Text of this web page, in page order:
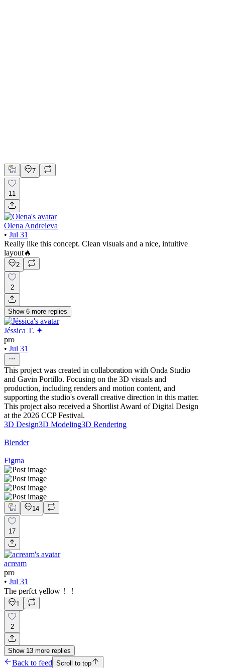
7
11
Olena Andreieva
• Jul 31
Really like this concept. Clean visuals and a nice, intuitive
layout🔥
2
2
Show 6 more replies
Jéssica T. ✦
pro
• Jul 31
This project was created in collaboration with Onda Studio
and Gavin Portillo. Focusing on the 3D visuals and
production, including renders and motion content, and
supporting the studio's overall creative direction in this matter.
This project also received a Shortlist Award of Digital Design
at the 2026 CCP Festival.
3D Design3D Modeling3D Rendering
Blender
Figma
14
17
acream
pro
• Jul 31
The perfct yellow！！
1
2
Show 13 more replies
Back to feed Scroll to top